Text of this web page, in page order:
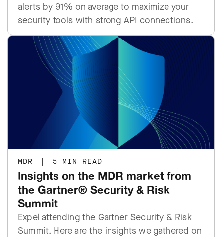
alerts by 91% on average to maximize your
security tools with strong API connections.
MDR | 5 MIN READ
Insights on the MDR market from
the Gartner® Security & Risk
Summit
Expel attending the Gartner Security & Risk
Summit. Here are the insights we gathered on